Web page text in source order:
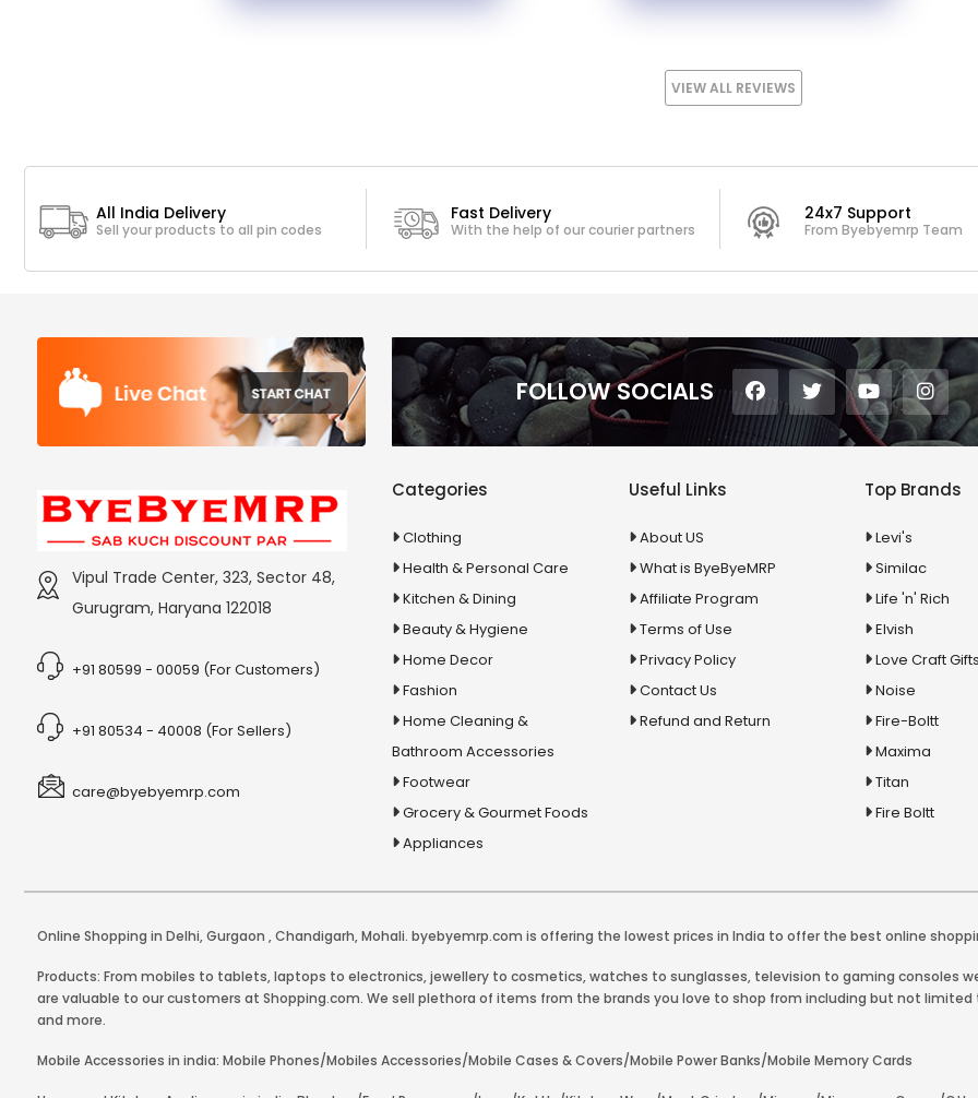
VIEW ALL REVIEWS
All India Delivery
Sell your products to all pin codes
Fast Delivery
With the help of our courier partners
24x7 Support
From Byebyemrp Team
FOLLOW SOCIALS
Vipul Trade Center, 323, Sector 48,
Gurugram, Haryana 122018
+91 80599 - 00059 (For Customers)
+91 80534 - 40008 (For Sellers)
care@byebyemrp.com
Categories
Clothing
Health & Personal Care
Kitchen & Dining
Beauty & Hygiene
Home Decor
Fashion
Home Cleaning &
Bathroom Accessories
Footwear
Grocery & Gourmet Foods
Appliances
Useful Links
About US
What is ByeByeMRP
Affiliate Program
Terms of Use
Privacy Policy
Contact Us
Refund and Return
Top Brands
Levi's
Similac
Life 'n' Rich
Elvish
Love Craft Gifts
Noise
Fire-Boltt
Maxima
Titan
Fire Boltt
Online Shopping in Delhi,Gurgaon ,Chandigarh,Mohali. byebyemrp.com is offering the lowest prices in India to offer the best online
Products: From mobiles to tablets, laptops to electronics, jewellery to cosmetics, watches to sunglasses, television to gaming consoles
are valuable to our customers at Shopping.com. We sell plethora of items from the brands you love to shop from including but not limited
and more.
Mobile Accessories in india: Mobile Phones/Mobiles Accessories/Mobile Cases & Covers/Mobile Power Banks/Mobile Memory Cards